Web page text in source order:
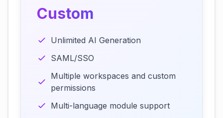
Custom
Unlimited AI Generation
SAML/SSO
Multiple workspaces and custom
permissions
Multi-language module support